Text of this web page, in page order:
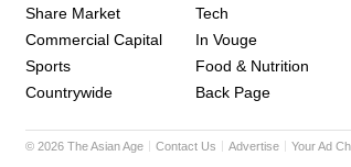
Share Market
Commercial Capital
Sports
Countrywide
Tech
In Vouge
Food & Nutrition
Back Page
© 2026 The Asian Age Contact Us Advertise Your Ad